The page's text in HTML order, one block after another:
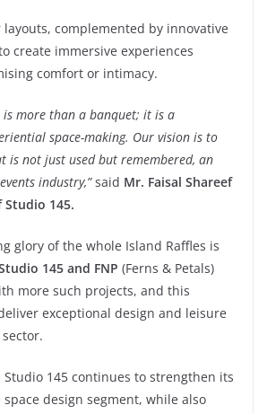
layouts, complemented by innovative
create immersive experiences
comfort or intimacy.
is more than a banquet; it is a
space-making. Our vision is to
is not just used but remembered, an
industry,”said Mr. Faisal Shareef
145.
glory of the whole Island Raffles is
145 and FNP (Ferns & Petals)
more such projects, and this
exceptional design and leisure
145 continues to strengthen its
design segment, while also